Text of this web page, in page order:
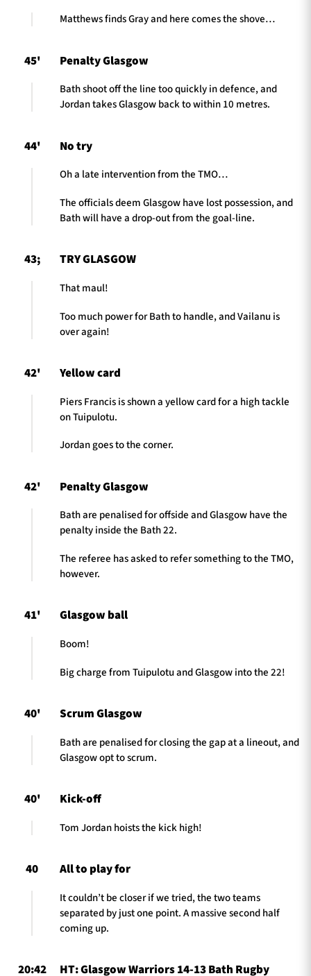
Matthews finds Gray and here comes the shove…
45' Penalty Glasgow
Bath shoot off the line too quickly in defence, and
Jordan takes Glasgow back to within 10 metres.
44' No try
Oh a late intervention from the TMO…
The officials deem Glasgow have lost possession, and
Bath will have a drop-out from the goal-line.
43; TRY GLASGOW
That maul!
Too much power for Bath to handle, and Vailanu is
over again!
42' Yellow card
Piers Francis is shown a yellow card for a high tackle
on Tuipulotu.
Jordan goes to the corner.
42' Penalty Glasgow
Bath are penalised for offside and Glasgow have the
penalty inside the Bath 22.
The referee has asked to refer something to the TMO,
however.
41' Glasgow ball
Boom!
Big charge from Tuipulotu and Glasgow into the 22!
40' Scrum Glasgow
Bath are penalised for closing the gap at a lineout, and
Glasgow opt to scrum.
40' Kick-off
Tom Jordan hoists the kick high!
40 All to play for
It couldn’t be closer if we tried, the two teams
separated by just one point. A massive second half
coming up.
20:42 HT: Glasgow Warriors 14-13 Bath Rugby